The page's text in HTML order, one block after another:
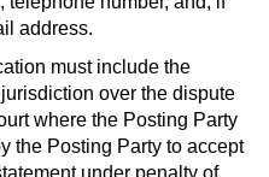
address.
must include the
over the dispute
where the Posting Party
the Posting Party to accept